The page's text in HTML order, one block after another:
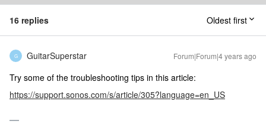
16 replies Oldest first
G GuitarSuperstar Forum|Forum|4 years ago
Try some of the troubleshooting tips in this article:
https://support.sonos.com/s/article/305?language=en_US